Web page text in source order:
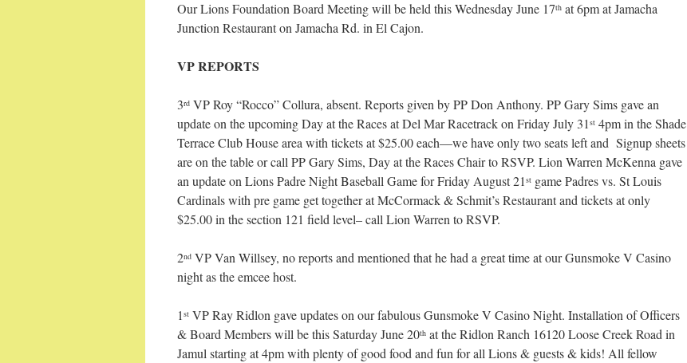
Our Lions Foundation Board Meeting will be held this Wednesday June 17th at 6pm at Jamacha
Junction Restaurant on Jamacha Rd. in El Cajon.
VP REPORTS
3rd VP Roy “Rocco” Collura, absent. Reports given by PP Don Anthony. PP Gary Sims gave an
update on the upcoming Day at the Races at Del Mar Racetrack on Friday July 31 st 4pm in the Shade
Terrace Club House area with tickets at $25.00 each—we have only two seats left and Signup sheets
are on the table or call PP Gary Sims, Day at the Races Chair to RSVP. Lion Warren McKenna gave
an update on Lions Padre Night Baseball Game for Friday August 21 st game Padres vs. St Louis
Cardinals with pre game get together at McCormack & Schmit’s Restaurant and tickets at only
$25.00 in the section 121 field level– call Lion Warren to RSVP.
2nd VP Van Willsey, no reports and mentioned that he had a great time at our Gunsmoke V Casino
night as the emcee host.
1 st VP Ray Ridlon gave updates on our fabulous Gunsmoke V Casino Night. Installation of Officers
& Board Members will be this Saturday June 20th at the Ridlon Ranch 16120 Loose Creek Road in
Jamul starting at 4pm with plenty of good food and fun for all Lions & guests & kids! All fellow